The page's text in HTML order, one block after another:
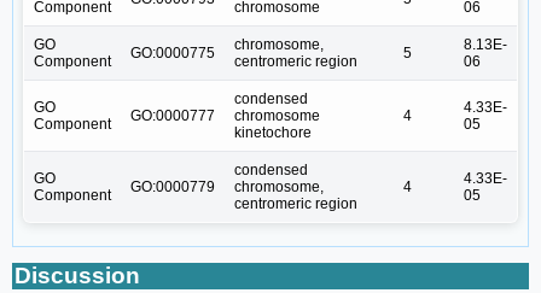
Component
chromosome
06
GO
Component
GO:0000775
chromosome,
centromeric region
5
8.13E-
06
GO
Component
GO:0000777
condensed
chromosome
kinetochore
4
4.33E-
05
GO
Component
GO:0000779
condensed
chromosome,
centromeric region
4
4.33E-
05
Discussion